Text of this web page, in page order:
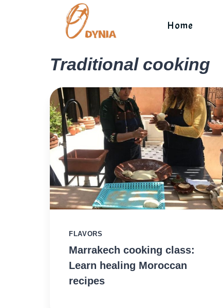
Home
Traditional cooking
FLAVORS
Marrakech cooking class:
Learn healing Moroccan
recipes